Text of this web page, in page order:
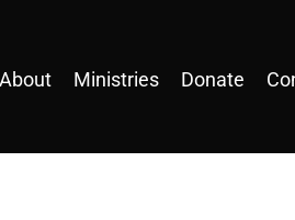
About Ministries Donate